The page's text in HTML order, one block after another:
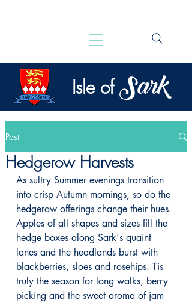
Isle of Sark
Post
Hedgerow Harvests
As sultry Summer evenings transition
into crisp Autumn mornings, so do the
hedgerow offerings change their hues.
Apples of all shapes and sizes fill the
hedge boxes along Sark's quaint
lanes and the headlands burst with
blackberries, sloes and rosehips. Tis
truly the season for long walks, berry
picking and the sweet aroma of jam